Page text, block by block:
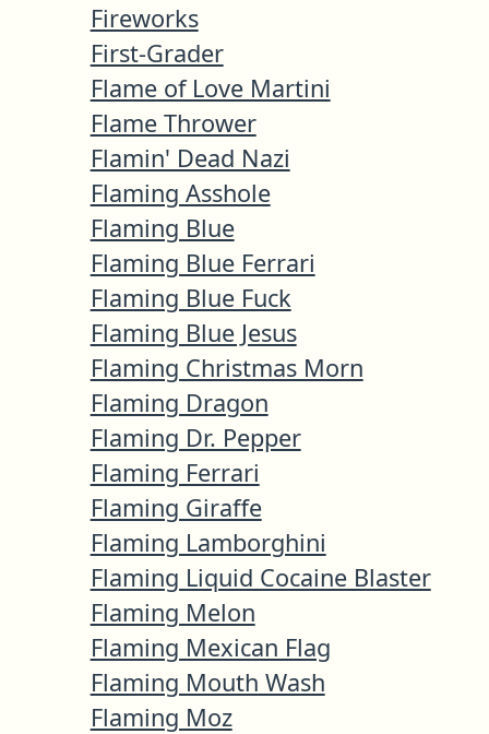
Fireworks
First-Grader
Flame of Love Martini
Flame Thrower
Flamin' Dead Nazi
Flaming Asshole
Flaming Blue
Flaming Blue Ferrari
Flaming Blue Fuck
Flaming Blue Jesus
Flaming Christmas Morn
Flaming Dragon
Flaming Dr. Pepper
Flaming Ferrari
Flaming Giraffe
Flaming Lamborghini
Flaming Liquid Cocaine Blaster
Flaming Melon
Flaming Mexican Flag
Flaming Mouth Wash
Flaming Moz